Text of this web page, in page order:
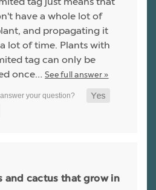
have a whole lot of
and propagating it
lot of time. Plants with
tag can only be
once… See full answer »
and cactus that grow in